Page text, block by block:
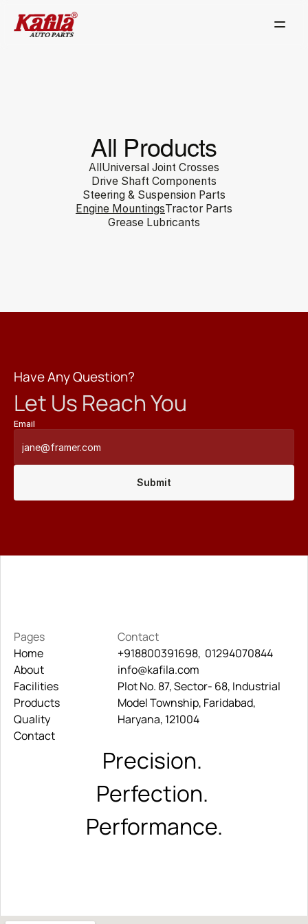
All Products
AllUniversal Joint Crosses
Drive Shaft Components
Steering & Suspension Parts
Engine MountingsTractor Parts
Grease Lubricants
Have Any Question?
Let Us Reach You
Email
Submit
Pages
Home
About
About
Facilities
Facilities
Products
Products
Quality
Quality
Contact
Contact
+918800391698,  01294070844
+918800391698,  01294070844
info@kafila.com
info@kafila.com
Plot No. 87, Sector- 68, Industrial
Model Township, Faridabad,
Haryana, 121004
Precision.
Perfection.
Performance.